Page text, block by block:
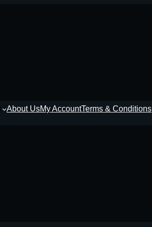
About UsMy AccountTerms & Conditions